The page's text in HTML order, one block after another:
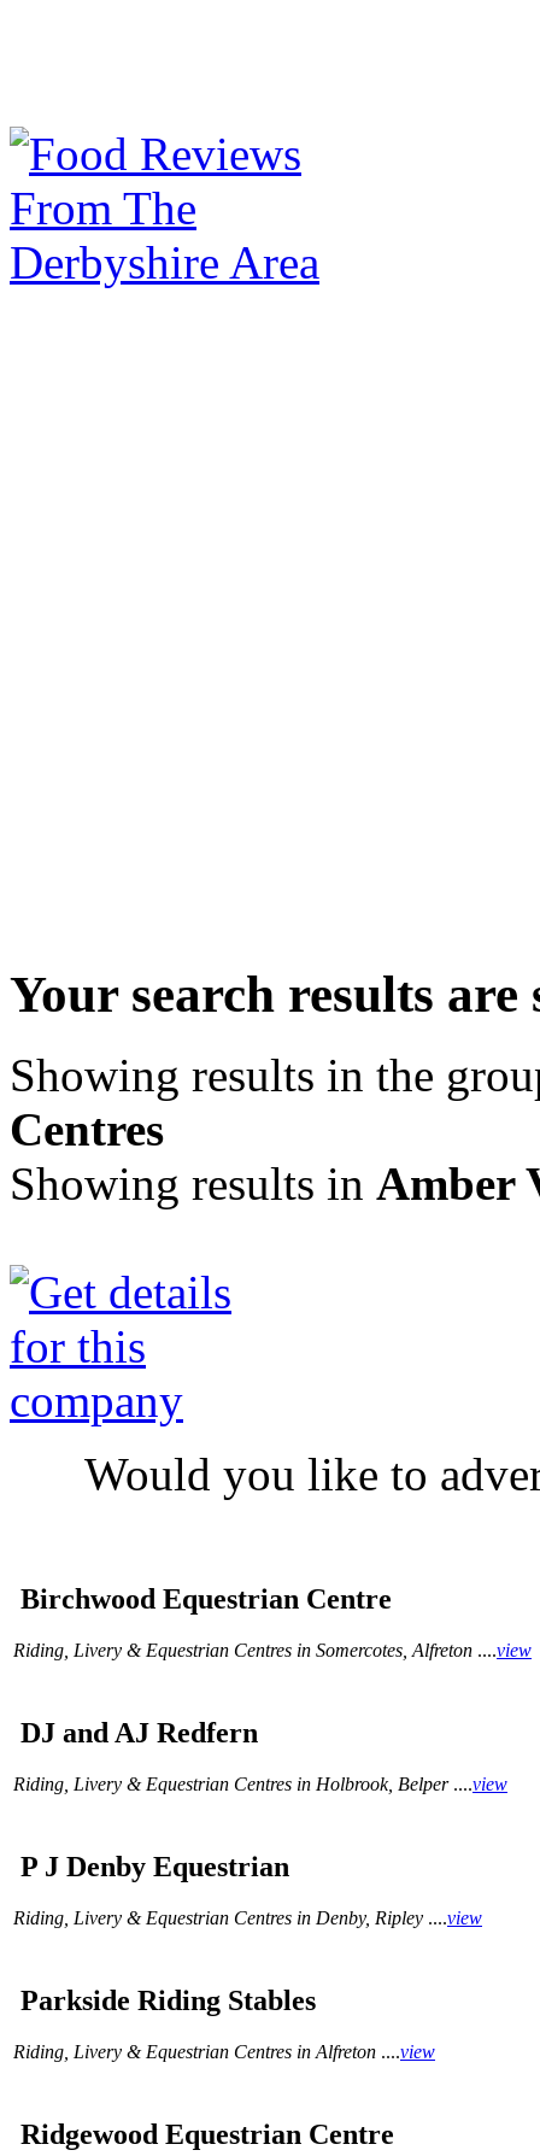
Your search results are
Showing results in the
Centres
Showing results in Amber
Would you like to
Birchwood Equestrian Centre
Riding, Livery & Equestrian Centres in Somercotes, Alfreton ....view
DJ and AJ Redfern
Riding, Livery & Equestrian Centres in Holbrook, Belper....view
P J Denby Equestrian
Riding, Livery & Equestrian Centres in Denby, Ripley ....view
Parkside Riding Stables
Riding, Livery & Equestrian Centres in Alfreton ....view
Ridgewood Equestrian Centre